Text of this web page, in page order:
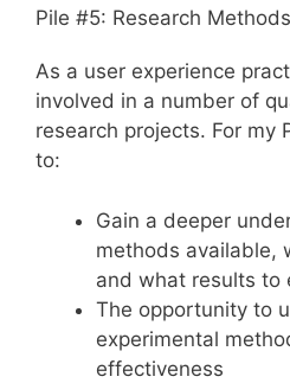
Pile #5: Research Methods
As a user experience
involved in a number of
research projects. For my
to:
Gain a deeper
methods available,
and what results to
The opportunity to
experimental
effectiveness